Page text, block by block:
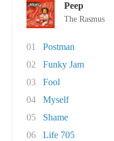
Peep
The Rasmus
01
Postman
02
Funky Jam
03
Fool
04
Myself
05
Shame
06
Life 705